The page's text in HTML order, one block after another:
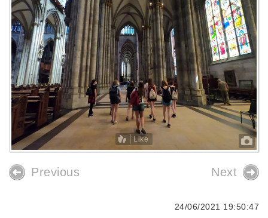
Like
Previous Next
24/06/2021 19:50:47